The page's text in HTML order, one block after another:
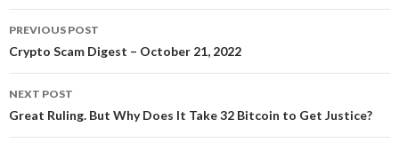
Post
navigation
PREVIOUS POST
Crypto Scam Digest – October 21, 2022
NEXT POST
Great Ruling. But Why Does It Take 32 Bitcoin to Get Justice?